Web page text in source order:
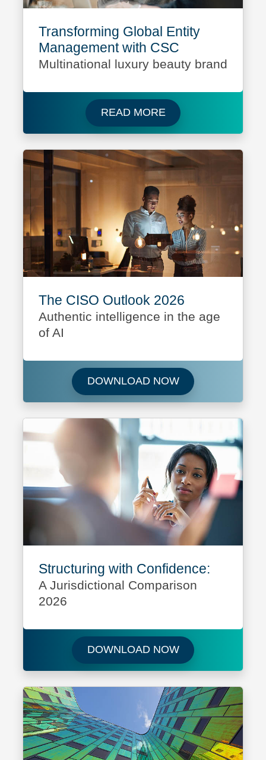
Transforming Global Entity
Management with CSC
Multinational luxury beauty brand
READ MORERead more about
The CISO Outlook 2026
Authentic intelligence in the age
of AI
DOWNLOAD NOWDownload The
Structuring with Confidence:
A Jurisdictional Comparison
2026
DOWNLOAD NOWDownload